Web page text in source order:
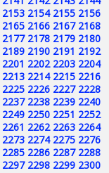
2153 2154 2155 2156
2165 2166 2167 2168
2177 2178 2179 2180
2189 2190 2191 2192
2201 2202 2203 2204
2213 2214 2215 2216
2225 2226 2227 2228
2237 2238 2239 2240
2249 2250 2251 2252
2261 2262 2263 2264
2273 2274 2275 2276
2285 2286 2287 2288
2297 2298 2299 2300